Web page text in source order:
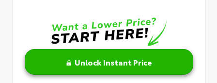
Unlock Instant Price